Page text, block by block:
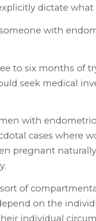
dictate
with
to six months of
seek medical
with
cases where
pregnant
of
on the
individual